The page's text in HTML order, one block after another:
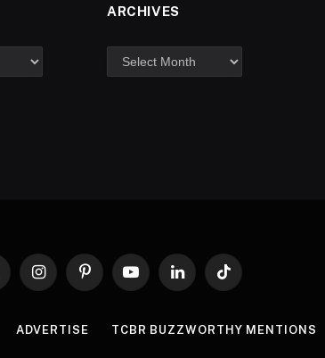
ARCHIVES
InstagramPinterestYouTubeLinkedInTikTok
ADVERTISE TCBR BUZZWORTHY MENTIONS